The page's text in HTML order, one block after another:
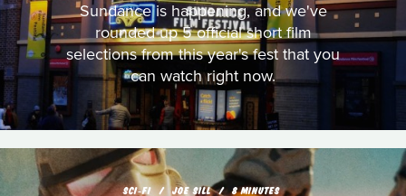
Sundance is happening, and we've
rounded up 5 official short film
selections from this year's fest that you
can watch right now.
SCI‑FI JOE SILL 8 MINUTES